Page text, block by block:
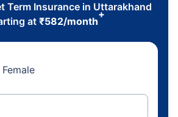
Term Insurance in Uttarakhand
at₹582/month
+
Female